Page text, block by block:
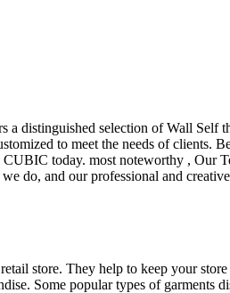
a distinguished selection of Wall
to meet the needs of
today. most noteworthy ,
do, and our professional and
store. They help to keep your
Some popular types of